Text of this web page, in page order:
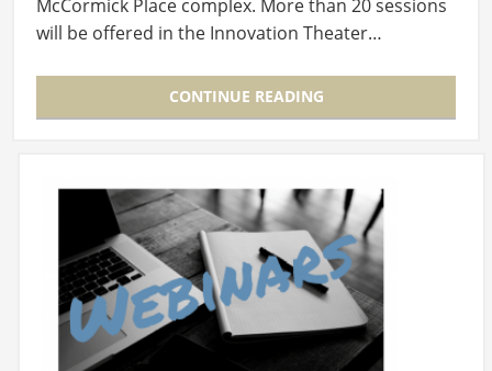
McCormick Place complex. More than 20 sessions
will be offered in the Innovation Theater…
CONTINUE READING